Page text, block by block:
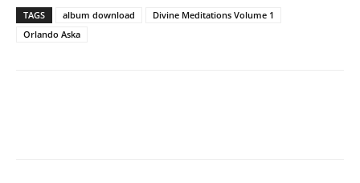
TAGS album download
Divine Meditations Volume 1
Orlando Aska